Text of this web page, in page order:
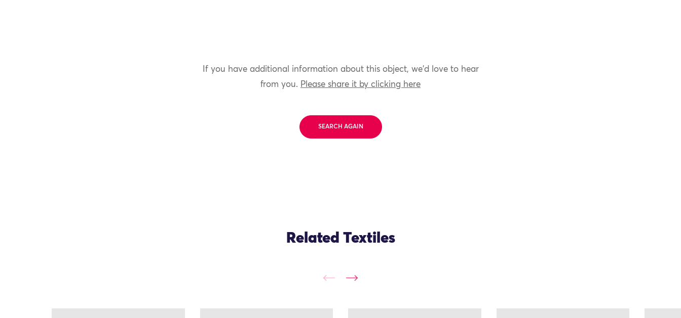
If you have additional information about this object, we'd love to hear
from you. Please share it by clicking here
SEARCH AGAIN
Related Textiles